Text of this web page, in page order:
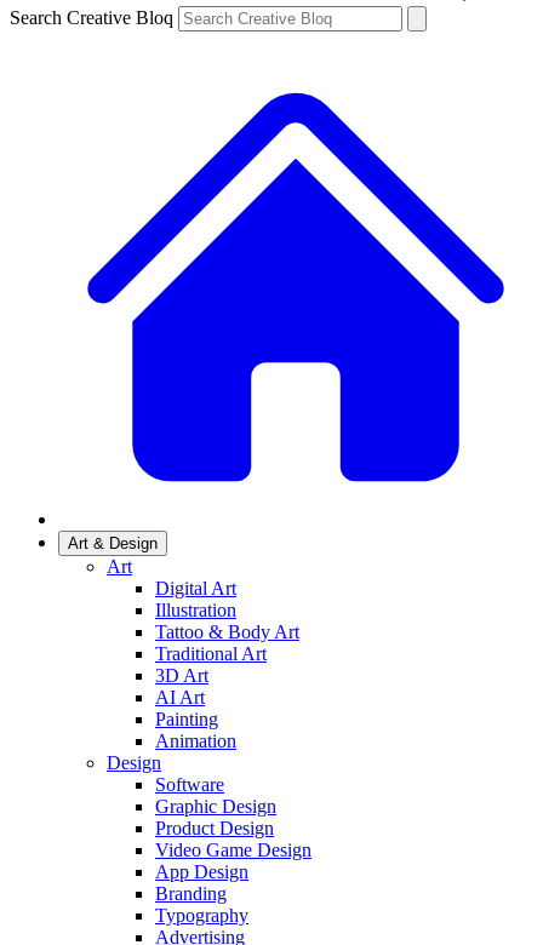
Search Creative Bloq
Art & Design
Art
Digital Art
Illustration
Tattoo & Body Art
Traditional Art
3D Art
AI Art
Painting
Animation
Design
Software
Graphic Design
Product Design
Video Game Design
App Design
Branding
Typography
Advertising